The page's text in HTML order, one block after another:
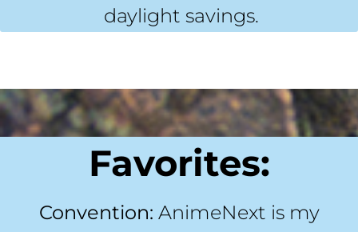
daylight savings.
Favorites:
Convention: AnimeNext is my